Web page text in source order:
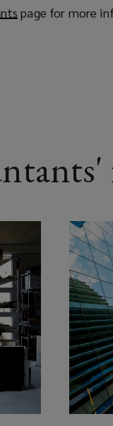
(
w
w
o
w
)
page for more